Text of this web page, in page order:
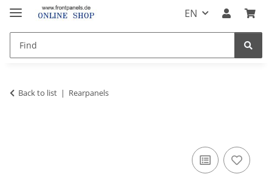
EN
Back to list Rearpanels